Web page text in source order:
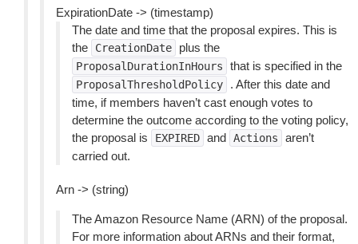
ExpirationDate -> (timestamp)
The date and time that the proposal expires. This is
the
CreationDate plus the
ProposalDurationInHours that is specified in the
ProposalThresholdPolicy
. After this date and
time, if members haven’t cast enough votes to
determine the outcome according to the voting policy,
the proposal is
EXPIRED and Actions
aren’t
carried out.
Arn -> (string)
The Amazon Resource Name (ARN) of the proposal.
For more information about ARNs and their format,